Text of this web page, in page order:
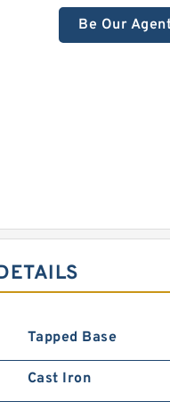
Be Our
Tapped Base
Cast Iron